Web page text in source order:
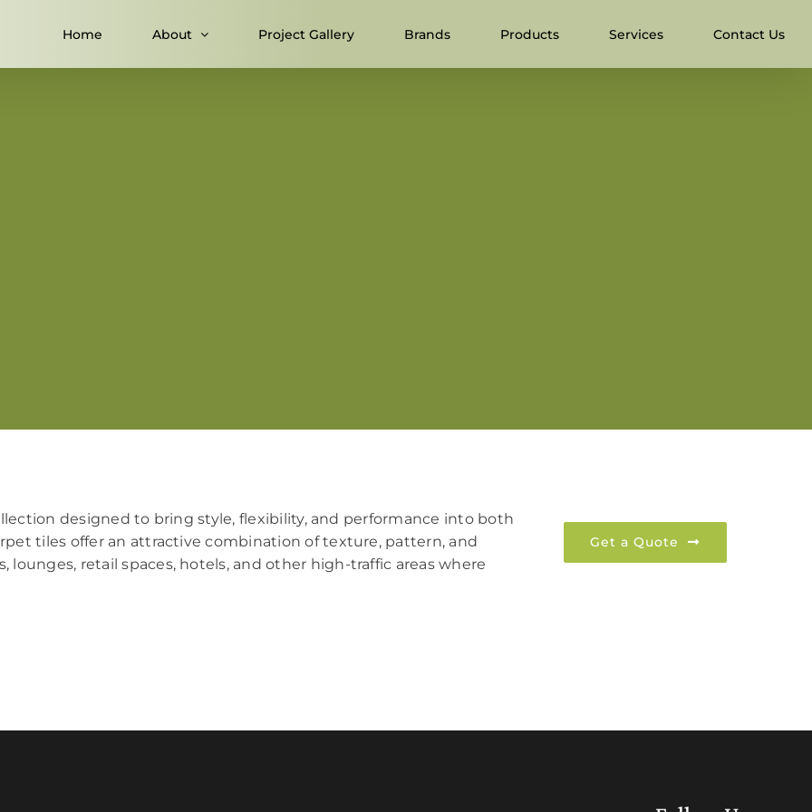
Home About Project Gallery Brands Products Services Contact Us
designed to bring style, flexibility, and performance into both
tiles offer an attractive combination of texture, pattern, and
retail spaces, hotels, and other high-traffic areas where
Get a Quote